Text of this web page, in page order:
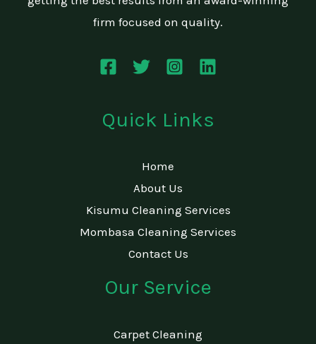
firm focused on quality.
Quick Links
Home
About Us
Kisumu Cleaning Services
Mombasa Cleaning Services
Contact Us
Our Service
Carpet Cleaning